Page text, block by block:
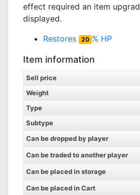
effect required an item
displayed.
Restores
20 % HP
Item information
Sell price
Weight
Type
Subtype
Can be dropped by player
Can be traded to another player
Can be placed in storage
Can be placed in Cart